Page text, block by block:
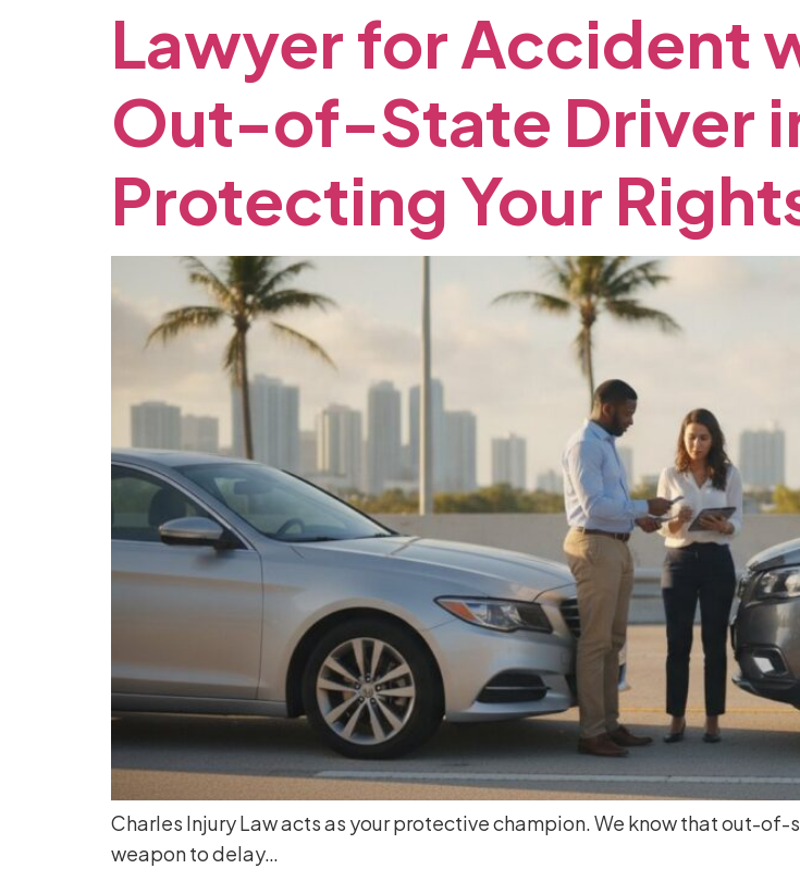
LawyerforAccident
Out-of-State Driver
Protecting Your
Charles Injury Law acts as your protective champion. We know that out-
weapon to delay…